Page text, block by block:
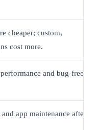
cheaper; custom,
cost more.
and bug-free
app maintenance after